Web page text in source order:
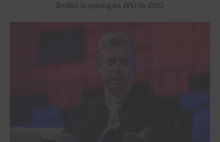
Inspiring Stories
Reddit is eyeing an IPO in 2022